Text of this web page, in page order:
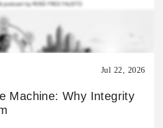
Jul 22, 2026
Machine: Why Integrity